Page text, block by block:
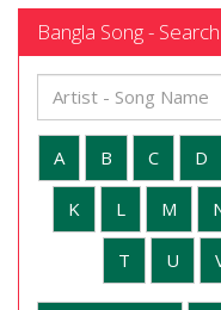
Bangla Song -
A B C D
K L M
T U